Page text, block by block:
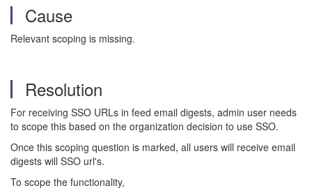
Cause
Relevant scoping is missing.
Resolution
For receiving SSO URLs in feed email digests, admin user needs
to scope this based on the organization decision to use SSO.
Once this scoping question is marked, all users will receive email
digests will SSO url's.
To scope the functionality,